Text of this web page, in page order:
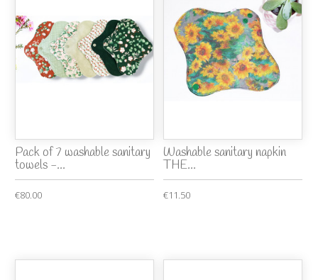
Pack of 7 washable sanitary
towels -...
€80.00
Washable sanitary napkin
THE...
€11.50